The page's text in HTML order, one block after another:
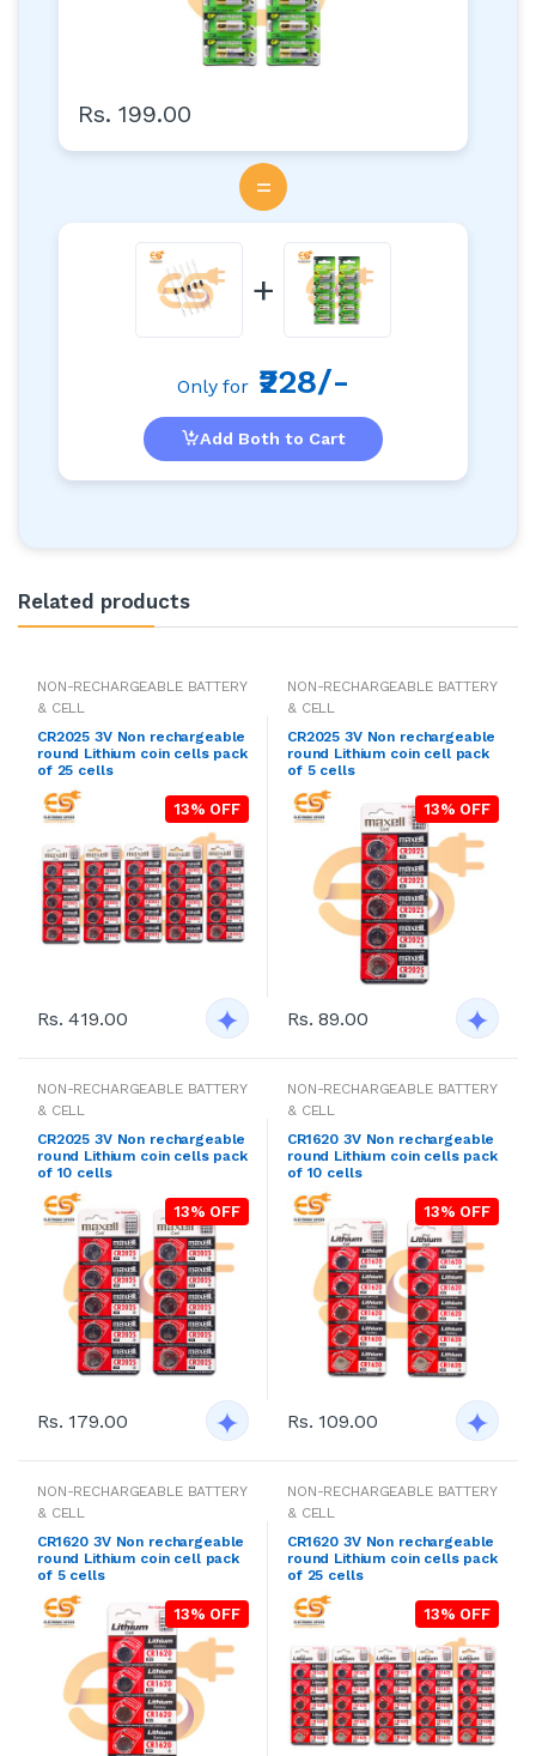
Rs. 199.00
=
+
Only for ₹228/-
Add Both to Cart
Related products
NON-RECHARGEABLE BATTERY
& CELL
CR2025 3V Non rechargeable
round Lithium coin cells pack
of 25 cells
13% OFF
Rs. 419.00
NON-RECHARGEABLE BATTERY
& CELL
CR2025 3V Non rechargeable
round Lithium coin cell pack
of 5 cells
13% OFF
Rs. 89.00
NON-RECHARGEABLE BATTERY
& CELL
CR2025 3V Non rechargeable
round Lithium coin cells pack
of 10 cells
13% OFF
Rs. 179.00
NON-RECHARGEABLE BATTERY
& CELL
CR1620 3V Non rechargeable
round Lithium coin cells pack
of 10 cells
13% OFF
Rs. 109.00
NON-RECHARGEABLE BATTERY
& CELL
CR1620 3V Non rechargeable
round Lithium coin cell pack
of 5 cells
13% OFF
NON-RECHARGEABLE BATTERY
& CELL
CR1620 3V Non rechargeable
round Lithium coin cells pack
of 25 cells
13% OFF